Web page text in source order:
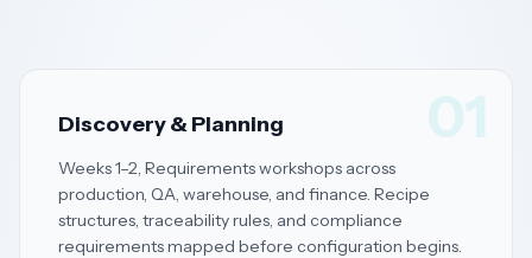
01
Discovery & Planning
Weeks 1–2, Requirements workshops across
production, QA, warehouse, and finance. Recipe
structures, traceability rules, and compliance
requirements mapped before configuration begins.